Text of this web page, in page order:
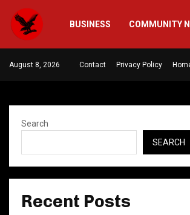
BUSINESS COMMUNITY
August 8, 2026 Contact Privacy Policy
Search
SEARCH
Recent Posts